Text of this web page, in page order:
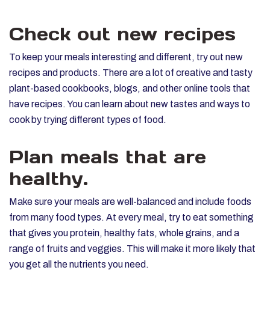
Check out new recipes
To keep your meals interesting and different, try out new
recipes and products. There are a lot of creative and tasty
plant-based cookbooks, blogs, and other online tools that
have recipes. You can learn about new tastes and ways to
cook by trying different types of food.
Plan meals that are
healthy.
Make sure your meals are well-balanced and include foods
from many food types. At every meal, try to eat something
that gives you protein, healthy fats, whole grains, and a
range of fruits and veggies. This will make it more likely that
you get all the nutrients you need.